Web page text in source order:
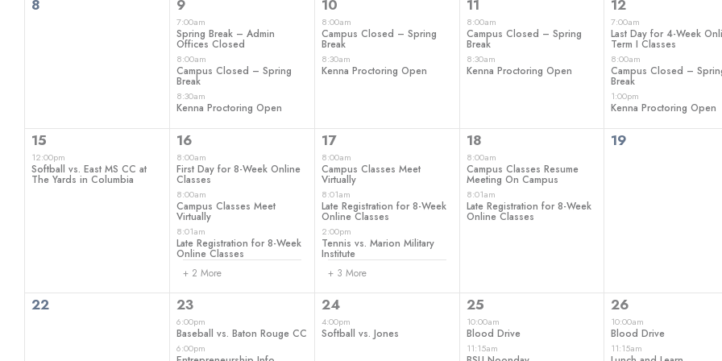
8
events,
9
7:00am
Spring Break – Admin
Offices Closed
8:00am
Campus Closed – Spring
Break
8:30am
Kenna Proctoring Open
events,
10
8:00am
Campus Closed – Spring
Break
8:30am
Kenna Proctoring Open
events,
11
8:00am
Campus Closed – Spring
Break
8:30am
Kenna Proctoring Open
events,
12
7:00am
Last Day for 4-Week
Term I Classes
8:00am
Campus Closed –
Break
1:00pm
Kenna Proctoring Open
1
event,
15
12:00pm
Softball vs. East MS CC at
The Yards in Columbia
5
events,
16
8:00am
First Day for 8-Week Online
Classes
8:00am
Campus Classes Meet
Virtually
8:01am
Late Registration for 8-Week
Online Classes
+ 2 More
6
events,
17
8:00am
Campus Classes Meet
Virtually
8:01am
Late Registration for 8-Week
Online Classes
2:00pm
Tennis vs. Marion Military
Institute
+ 3 More
2
events,
18
8:00am
Campus Classes Resume
Meeting On Campus
8:01am
Late Registration for 8-Week
Online Classes
0
19
0
22 2
events,
23
6:00pm
Baseball vs. Baton Rouge CC
6:00pm
1
event,
24
4:00pm
Softball vs. Jones
2
events,
25
10:00am
Blood Drive
11:15am
3
events,
26
10:00am
Blood Drive
11:15am